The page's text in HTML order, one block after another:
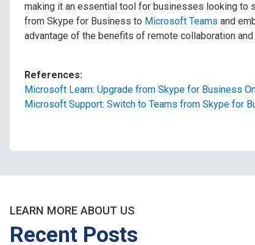
making it an essential tool for businesses looking to
from Skype for Business to Microsoft Teams and
advantage of the benefits of remote collaboration
References:
Microsoft Learn: Upgrade from Skype for Business
Microsoft Support: Switch to Teams from Skype for
LEARN MORE ABOUT US
Recent Posts